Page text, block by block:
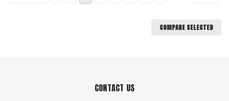
COMPARE SELECTED
CONTACT US